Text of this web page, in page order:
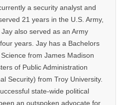
a security analyst and
21 years in the U.S. Army,
also served as an Army
years. Jay has a Bachelors
from James Madison
of Public Administration
Security) from Troy University.
state-wide political
an outspoken advocate for